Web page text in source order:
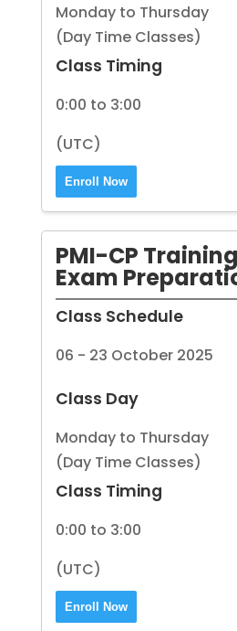
Monday to Thursday
(Day Time Classes)
Class Timing
0:00 to 3:00
(UTC)
Enroll Now
PMI-CP
Exam
Class Schedule
06 - 23 October 2025
Class Day
Monday to Thursday
(Day Time Classes)
Class Timing
0:00 to 3:00
(UTC)
Enroll Now